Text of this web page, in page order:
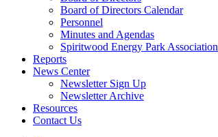
Board of Directors Calendar
Personnel
Minutes and Agendas
Spiritwood Energy Park Association
Reports
News Center
Newsletter Sign Up
Newsletter Archive
Resources
Contact Us